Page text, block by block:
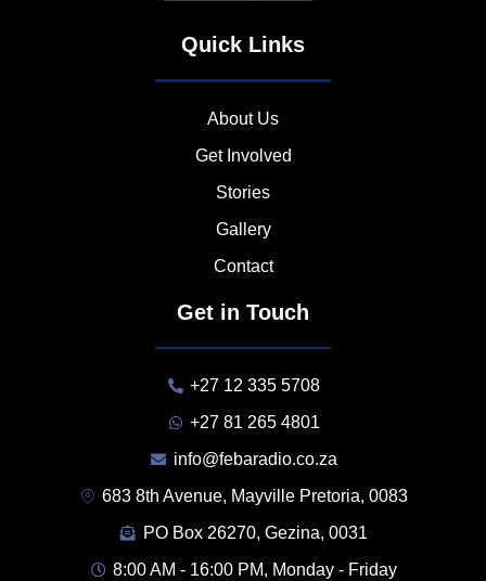
Quick Links
About Us
Get Involved
Stories
Gallery
Contact
Get in Touch
+27 12 335 5708
+27 81 265 4801
info@febaradio.co.za
683 8th Avenue, Mayville Pretoria, 0083
PO Box 26270, Gezina, 0031
8:00 AM - 16:00 PM, Monday - Friday